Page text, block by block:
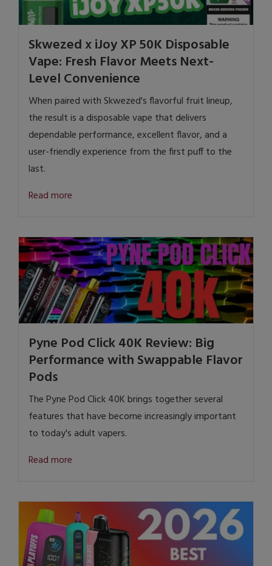
Skwezed x iJoy XP 50K Disposable
Vape: Fresh Flavor Meets Next-
Level Convenience
When paired with Skwezed's flavorful fruit lineup,
the result is a disposable vape that delivers
dependable performance, excellent flavor, and a
user-friendly experience from the first puff to the
last.
Read more
Pyne Pod Click 40K Review: Big
Performance with Swappable Flavor
Pods
The Pyne Pod Click 40K brings together several
features that have become increasingly important
to today's adult vapers.
Read more